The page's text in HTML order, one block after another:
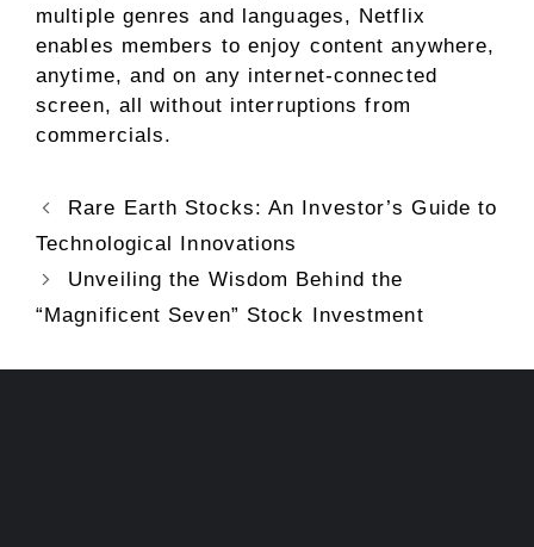
multiple genres and languages, Netflix
enables members to enjoy content anywhere,
anytime, and on any internet-connected
screen, all without interruptions from
commercials.
Rare Earth Stocks: An Investor’s Guide to
Technological Innovations
Unveiling the Wisdom Behind the
“Magnificent Seven” Stock Investment